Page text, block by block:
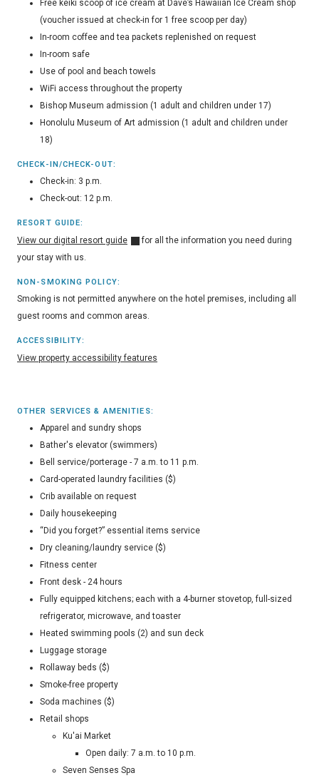
Free keiki scoop of ice cream at Dave’s Hawaiian Ice Cream shop
(voucher issued at check-in for 1 free scoop per day)
In-room coffee and tea packets replenished on request
In-room safe
Use of pool and beach towels
WiFi access throughout the property
Bishop Museum admission (1 adult and children under 17)
Honolulu Museum of Art admission (1 adult and children under
18)
CHECK-IN/CHECK-OUT:
Check-in: 3 p.m.
Check-out: 12 p.m.
RESORT GUIDE:
View our digital resort guide
for all the information you need during
your stay with us.
NON-SMOKING POLICY:
Smoking is not permitted anywhere on the hotel premises, including all
guest rooms and common areas.
ACCESSIBILITY:
View property accessibility features
OTHER SERVICES & AMENITIES:
Apparel and sundry shops
Bather's elevator (swimmers)
Bell service/porterage - 7 a.m. to 11 p.m.
Card-operated laundry facilities ($)
Crib available on request
Daily housekeeping
“Did you forget?” essential items service
Dry cleaning/laundry service ($)
Fitness center
Front desk - 24 hours
Fully equipped kitchens; each with a 4-burner stovetop, full-sized
refrigerator, microwave, and toaster
Heated swimming pools (2) and sun deck
Luggage storage
Rollaway beds ($)
Smoke-free property
Soda machines ($)
Retail shops
Ku'ai Market
Open daily: 7 a.m. to 10 p.m.
Seven Senses Spa